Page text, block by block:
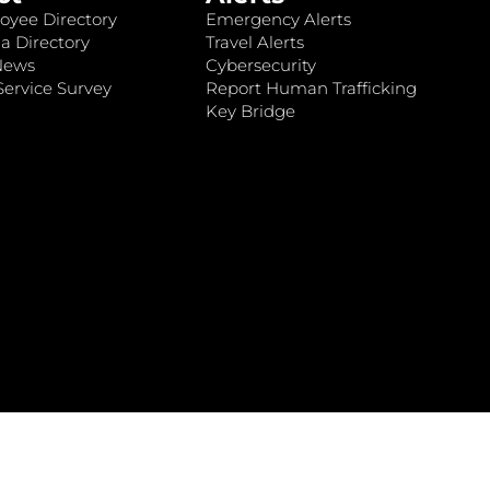
Directory
Directory
Survey
Emergency Alerts
Travel Alerts
Cybersecurity
Report Human Trafficking
Key Bridge